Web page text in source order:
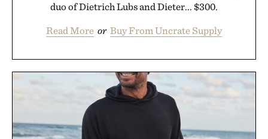
duo of Dietrich Lubs and Dieter... $300.
Read More or Buy From Uncrate Supply